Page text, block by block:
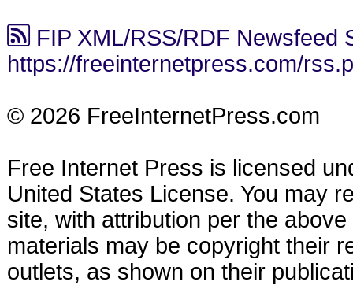
FIP XML/RSS/RDF Newsfeed
https://freeinternetpress.com/
© 2026 FreeInternetPress.com
Free Internet Press is licensed
United States License. You may
site, with attribution per the
materials may be copyright their
outlets, as shown on their